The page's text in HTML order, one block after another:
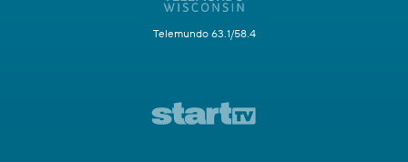
Telemundo 63.1/58.4